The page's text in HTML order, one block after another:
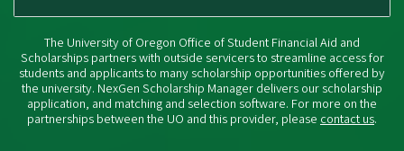
The University of Oregon Office of Student Financial Aid and
Scholarships partners with outside servicers to streamline access for
students and applicants to many scholarship opportunities offered by
the university. NexGen Scholarship Manager delivers our scholarship
application, and matching and selection software. For more on the
partnerships between the UO and this provider, please contact us.